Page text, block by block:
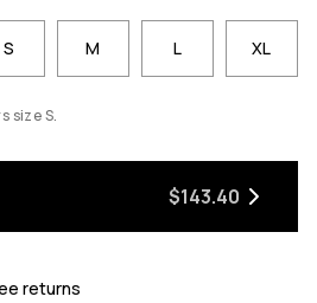
Click to be notified when back in
S M L XL
size S.
$143.40
returns